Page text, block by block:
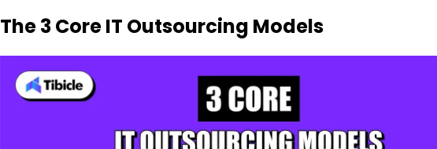
The 3 Core IT Outsourcing Models